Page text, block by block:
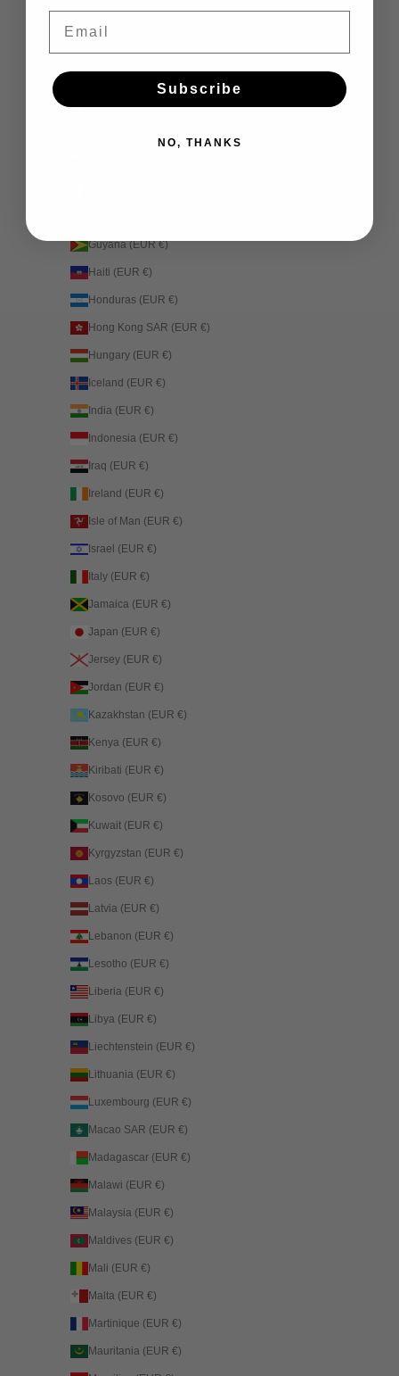
Greenland (EUR €)
Guadeloupe (EUR €)
Guyana (EUR €)
Haiti (EUR €)
Honduras (EUR €)
Hong Kong SAR (EUR €)
Hungary (EUR €)
Iceland (EUR €)
India (EUR €)
Indonesia (EUR €)
Iraq (EUR €)
Ireland (EUR €)
Isle of Man (EUR €)
Israel (EUR €)
Italy (EUR €)
Jamaica (EUR €)
Japan (EUR €)
Jersey (EUR €)
Jordan (EUR €)
Kazakhstan (EUR €)
Kenya (EUR €)
Kiribati (EUR €)
Kosovo (EUR €)
Kuwait (EUR €)
Kyrgyzstan (EUR €)
Laos (EUR €)
Latvia (EUR €)
Lebanon (EUR €)
Lesotho (EUR €)
Liberia (EUR €)
Libya (EUR €)
Liechtenstein (EUR €)
Lithuania (EUR €)
Luxembourg (EUR €)
Macao SAR (EUR €)
Madagascar (EUR €)
Malawi (EUR €)
Malaysia (EUR €)
Maldives (EUR €)
Mali (EUR €)
Malta (EUR €)
Martinique (EUR €)
Mauritania (EUR €)
Subscribe
NO, THANKS